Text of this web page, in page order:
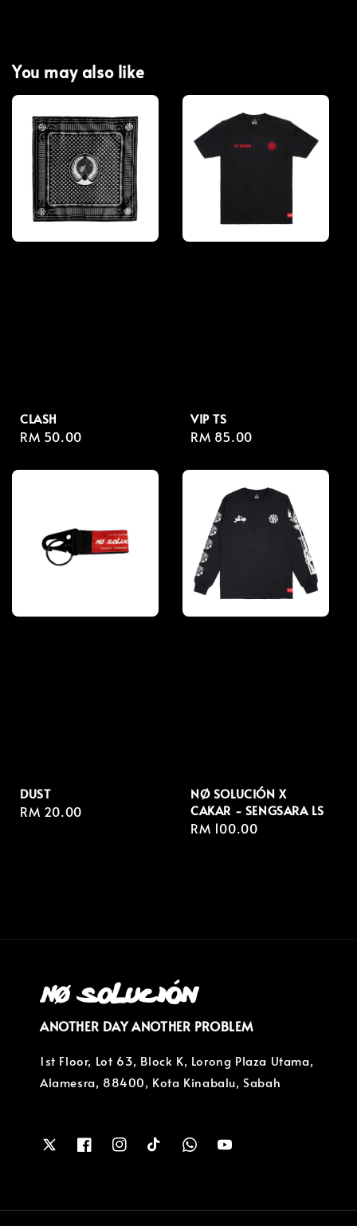
You may also like
CLASH
Regular
RM 50.00
VIP TS
Regular
RM 85.00
DUST
Regular
RM 20.00
NØ SOLUCIÓN X
CAKAR - SENGSARA LS
Regular
RM 100.00
ANOTHER DAY ANOTHER PROBLEM
1st Floor, Lot 63, Block K, Lorong Plaza Utama,
Alamesra, 88400, Kota Kinabalu, Sabah